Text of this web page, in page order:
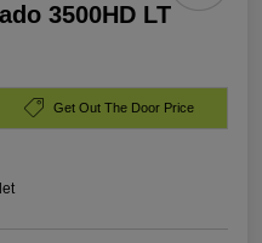
3500HD LT
Get Out The Door Price